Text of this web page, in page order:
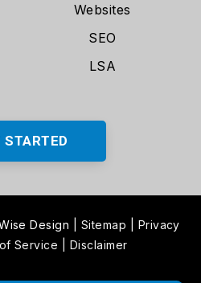
Websites
SEO
LSA
STARTED
Design Sitemap
Privacy
Service Disclaimer